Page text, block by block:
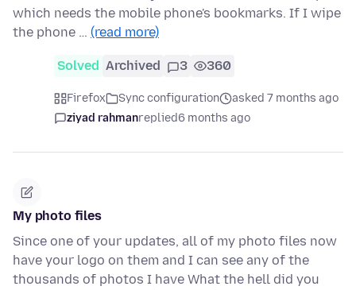
which needs the mobile phone's bookmarks. If I wipe
the phone … (read more)
Solved Archived 3 360
Firefox Sync configuration
asked 7 months ago
ziyad rahmanreplied6 months ago
My photo files
Since one of your updates, all of my photo files now
have your logo on them and I can see any of the
thousands of photos I have What the hell did you